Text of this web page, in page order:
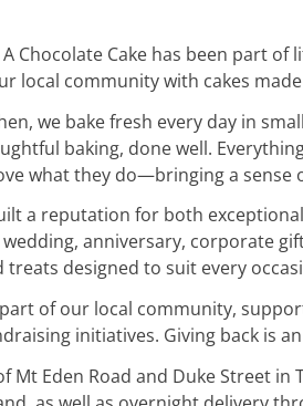
A Chocolate Cake has been part
local community with cakes
we bake fresh every day in
baking, done well.
what they do—bringing a sense
a reputation for both
anniversary, corporate
treats designed to suit every
of our local community,
initiatives. Giving back is
Mt Eden Road and Duke Street